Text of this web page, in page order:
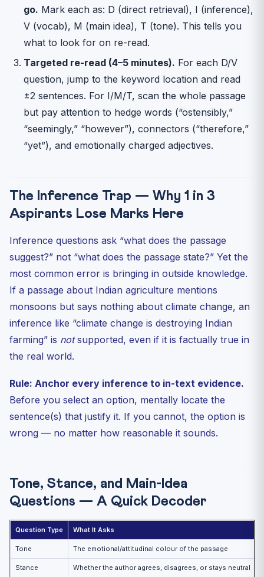
go. Mark each as: D (direct retrieval), I (inference),
V (vocab), M (main idea), T (tone). This tells you
what to look for on re-read.
Targeted re-read (4–5 minutes). For each D/V
question, jump to the keyword location and read
±2 sentences. For I/M/T, scan the whole passage
but pay attention to hedge words (“ostensibly,”
“seemingly,” “however”), connectors (“therefore,”
“yet”), and emotionally charged adjectives.
The Inference Trap — Why 1 in 3
Aspirants Lose Marks Here
Inference questions ask “what does the passage
suggest?” not “what does the passage state?” Yet the
most common error is bringing in outside knowledge.
If a passage about Indian agriculture mentions
monsoons but says nothing about climate change, an
inference like “climate change is destroying Indian
farming” is notsupported, even if it is factually true in
the real world.
Rule: Anchor every inference to in-text evidence.
Before you select an option, mentally locate the
sentence(s) that justify it. If you cannot, the option is
wrong — no matter how reasonable it sounds.
Tone, Stance, and Main-Idea
Questions — A Quick Decoder
Question Type What It Asks
Tone The emotional/attitudinal colour of the passage
Stance Whether the author agrees, disagrees, or stays neutral